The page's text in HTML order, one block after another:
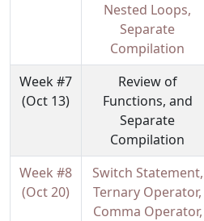
Nested Loops,
Separate
Compilation
Week #7
(Oct 13)
Review of
Functions, and
Separate
Compilation
Week #8
(Oct 20)
Switch Statement,
Ternary Operator,
Comma Operator,